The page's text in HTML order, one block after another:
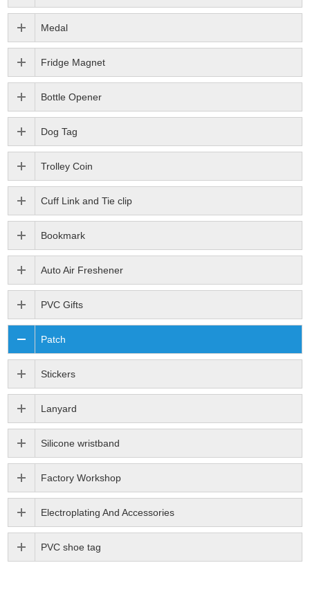
Medal
Fridge Magnet
Bottle Opener
Dog Tag
Trolley Coin
Cuff Link and Tie clip
Bookmark
Auto Air Freshener
PVC Gifts
Patch
Stickers
Lanyard
Silicone wristband
Factory Workshop
Electroplating And Accessories
PVC shoe tag